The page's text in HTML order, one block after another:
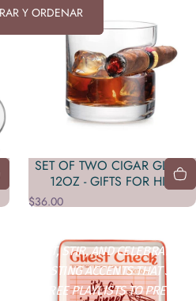
TOAST, STIR, AND CELEBRATE IN
AND HOSTING ACCENTS THAT SAY
YOU THREE PLAYLISTS TO PREP.
Y ORDENAR
SET OF TWO CIGAR GLASS
12OZ - GIFTS FOR HIM
$36.00